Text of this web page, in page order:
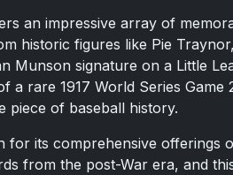
an impressive array of
historic figures like Pie
Munson signature on a Little
a rare 1917 World Series Game
piece of baseball history.
for its comprehensive offerings
from the post-War era, and